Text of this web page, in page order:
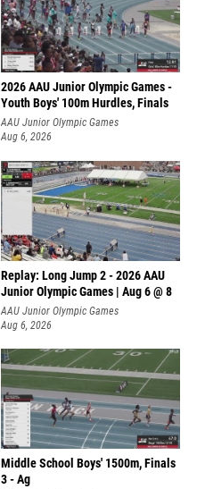
2026 AAU Junior Olympic Games -
Youth Boys' 100m Hurdles, Finals
AAU Junior Olympic Games
Aug 6, 2026
Replay: Long Jump 2 - 2026 AAU
Junior Olympic Games | Aug 6 @ 8
AAU Junior Olympic Games
Aug 6, 2026
Middle School Boys' 1500m, Finals
3 - Ag